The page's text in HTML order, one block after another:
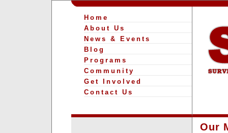
Home
About Us
News & Events
Blog
Programs
Community
Get Involved
Contact Us
Our